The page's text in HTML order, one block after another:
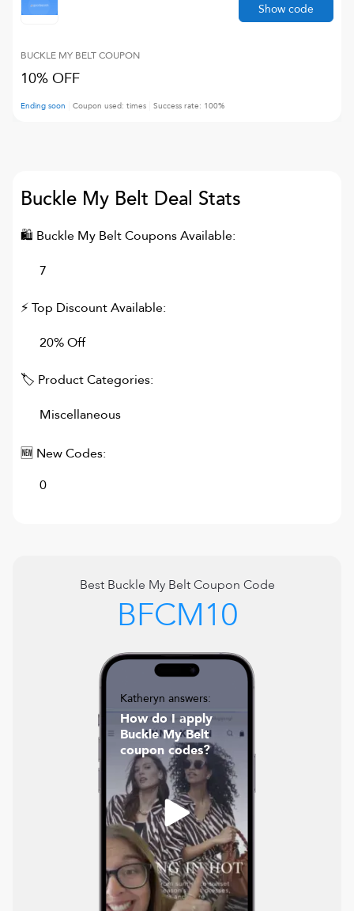
BUCKLE MY BELTCOUPON
10% OFF
Ending soon Coupon used: times Success rate: 100%
Show code
Buckle My Belt Deal Stats
🛍 Buckle My BeltCoupons Available:
7
⚡ Top Discount Available:
20% Off
🏷 Product Categories:
Miscellaneous
🆕 New Codes:
0
Best Buckle My BeltCoupon Code
BFCM10
Katheryn answers:
How do I apply
Buckle My Belt
coupon codes?